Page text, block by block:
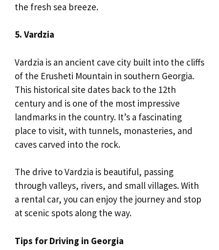
the fresh sea breeze.
5. Vardzia
Vardzia is an ancient cave city built into the cliffs
of the Erusheti Mountain in southern Georgia.
This historical site dates back to the 12th
century and is one of the most impressive
landmarks in the country. It’s a fascinating
place to visit, with tunnels, monasteries, and
caves carved into the rock.
The drive to Vardzia is beautiful, passing
through valleys, rivers, and small villages. With
a rental car, you can enjoy the journey and stop
at scenic spots along the way.
Tips for Driving in Georgia